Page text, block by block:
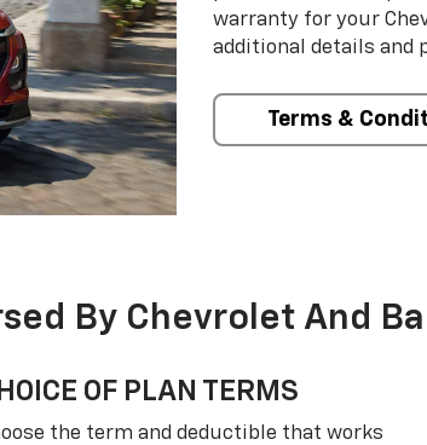
warranty for your
additional details and
Terms &
By Chevrolet And
OF PLAN TERMS
the term and deductible that works